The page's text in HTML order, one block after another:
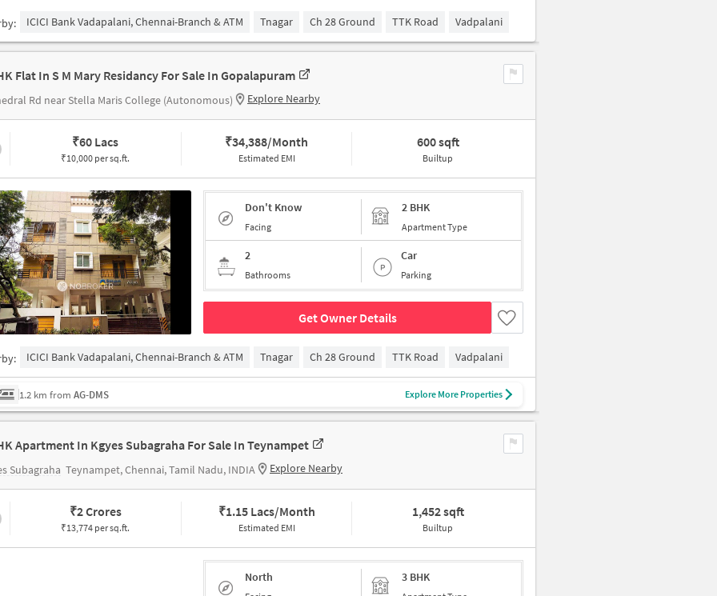
ICICI Bank Vadapalani, Chennai-Branch & ATM Tnagar Ch 28 Ground TTK Road Vadpalani
Flat In S M Mary Residancy For Sale In Gopalapuram
Rd near Stella Maris College (Autonomous) Explore Nearby
₹60 Lacs
₹10,000 per sq.ft.
₹34,388/Month
Estimated EMI
600 sqft
Builtup
Don't Know
Facing
2 BHK
Apartment Type
2
Bathrooms
Car
Parking
Get Owner Details
ICICI Bank Vadapalani, Chennai-Branch & ATM Tnagar Ch 28 Ground TTK Road Vadpalani
1.2 km from AG-DMS Explore More Properties
Apartment In Kgyes Subagraha For Sale In Teynampet
Subagraha Teynampet, Chennai, Tamil Nadu, INDIA Explore Nearby
₹2 Crores
₹13,774 per sq.ft.
₹1.15 Lacs/Month
Estimated EMI
1,452 sqft
Builtup
North 3 BHK